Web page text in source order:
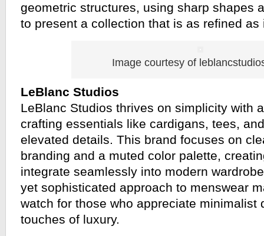
geometric structures, using sharp shapes
to present a collection that is as refined
Image courtesy of
LeBlanc Studios
LeBlanc Studios thrives on simplicity with
crafting essentials like cardigans, tees,
elevated details. This brand focuses on
branding and a muted color palette,
integrate seamlessly into modern
yet sophisticated approach to menswear
watch for those who appreciate minimalist
touches of luxury.